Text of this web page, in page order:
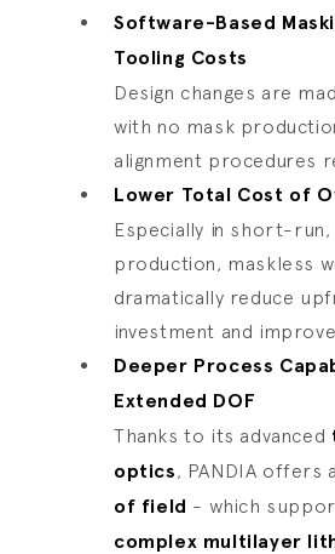
Software-Based
Tooling Costs
Design changes are
with no mask
alignment procedures
Lower Total Cost of
Especially in short-run,
production, maskless
dramatically reduce
investment and
Deeper Process
Extended DOF
Thanks to its advanced
optics , PANDIA offers a
of field - which
complex multilayer